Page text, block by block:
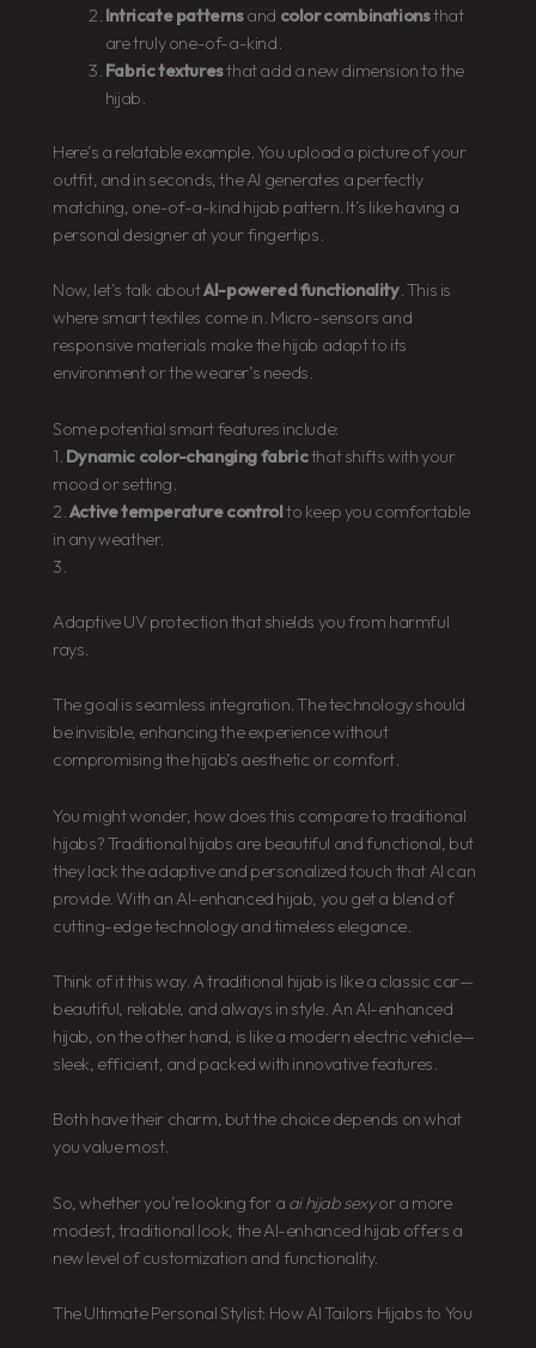
Intricate patternsand color combinationsthat
are truly one-of-a-kind.
Fabric texturesthat add a new dimension to the
hijab.
Here’s a relatable example. You upload a picture of your
outfit, and in seconds, the AI generates a perfectly
matching, one-of-a-kind hijab pattern. It’s like having a
personal designer at your fingertips.
Now, let’s talk aboutAI-powered functionality. This is
where smart textiles come in. Micro-sensors and
responsive materials make the hijab adapt to its
environment or the wearer’s needs.
Some potential smart features include:
1. Dynamic color-changing fabricthat shifts with your
mood or setting.
2. Active temperature controlto keep you comfortable
in any weather.
3.
Adaptive UV protection that shields you from harmful
rays.
The goal is seamless integration. The technology should
be invisible, enhancing the experience without
compromising the hijab’s aesthetic or comfort.
You might wonder, how does this compare to traditional
hijabs? Traditional hijabs are beautiful and functional, but
they lack the adaptive and personalized touch that AI can
provide. With an AI-enhanced hijab, you get a blend of
cutting-edge technology and timeless elegance.
Think of it this way. A traditional hijab is like a classic car—
beautiful, reliable, and always in style. An AI-enhanced
hijab, on the other hand, is like a modern electric vehicle—
sleek, efficient, and packed with innovative features.
Both have their charm, but the choice depends on what
you value most.
So, whether you’re looking for a ai hijab sexyor a more
modest, traditional look, the AI-enhanced hijab offers a
new level of customization and functionality.
The Ultimate Personal Stylist: How AI Tailors Hijabs to You